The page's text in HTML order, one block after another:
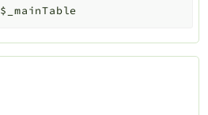
$_mainTable